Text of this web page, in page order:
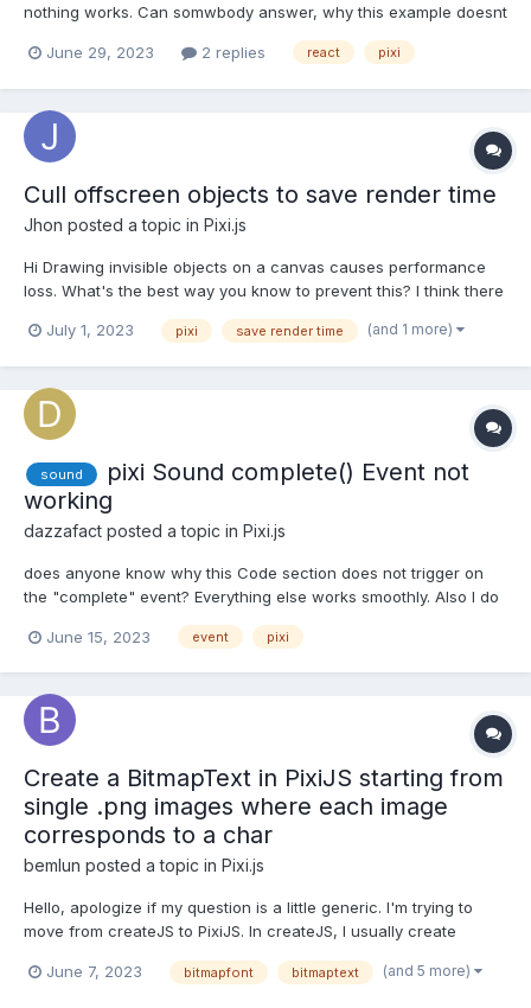
nothing works. Can somwbody answer, why this example doesnt
work? Neither of these mouse events dont work on sprite, but in
examples which i saw they work. React-pixi v7 import React
June 29, 2023 2 replies react pixi
Cull offscreen objects to save render time
Jhon posted a topic in Pixi.js
Hi Drawing invisible objects on a canvas causes performance
loss. What's the best way you know to prevent this? I think there
container and changing the renderable property to false. I may
July 1, 2023 pixi save render time (and 1 more)
sound
pixi Sound complete() Event not
working
dazzafact posted a topic in Pixi.js
does anyone know why this Code section does not trigger on
the "complete" event? Everything else works smoothly. Also I do
PIXI.sound.Sound.from(audio); $vm.sound.volume = 1;
June 15, 2023 event pixi
Create a BitmapText in PixiJS starting from
single .png images where each image
corresponds to a char
bemlun posted a topic in Pixi.js
Hello, apologize if my question is a little generic. I'm trying to
move from createJS to PixiJS. In createJS, I usually create
corresponds to a single char. Using texturePacker, I create a
June 7, 2023 bitmapfont bitmaptext (and 5 more)